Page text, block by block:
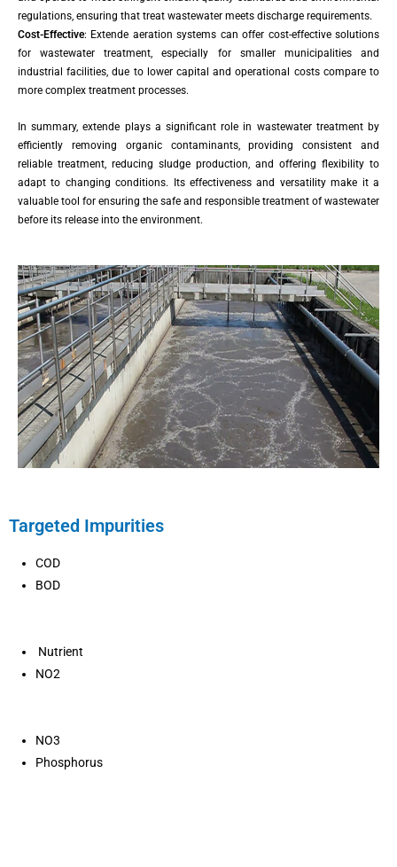
regulations, ensuring that treat wastewater meets discharge requirements.
Cost-Effective: Extende aeration systems can offer cost-effective solutions
for wastewater treatment, especially for smaller municipalities and
industrial facilities, due to lower capital and operational costs compare to
more complex treatment processes.
In summary, extende plays a significant role in wastewater treatment by
efficiently removing organic contaminants, providing consistent and
reliable treatment, reducing sludge production, and offering flexibility to
adapt to changing conditions. Its effectiveness and versatility make it a
valuable tool for ensuring the safe and responsible treatment of wastewater
before its release into the environment.
Targeted Impurities
COD
BOD
Nutrient
NO2
NO3
Phosphorus